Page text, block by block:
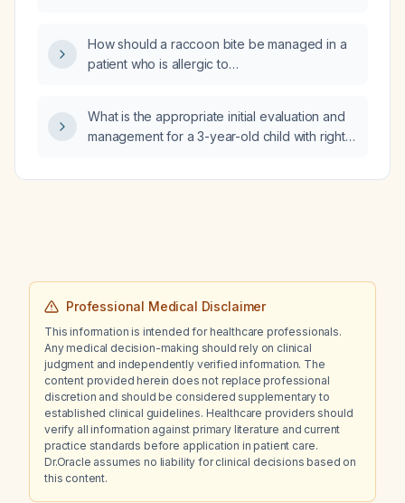
How should a raccoon bite be managed in a
patient who is allergic to
What is the appropriate initial evaluation and
management for a 3-year-old child with right
lower cheek, accompanied by subjective
Professional Medical Disclaimer
This information is intended for healthcare professionals.
Any medical decision-making should rely on clinical
judgment and independently verified information. The
content provided herein does not replace professional
discretion and should be considered supplementary to
established clinical guidelines. Healthcare providers should
verify all information against primary literature and current
practice standards before application in patient care.
Dr.Oracle assumes no liability for clinical decisions based on
this content.